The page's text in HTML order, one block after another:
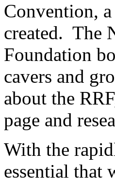
Convention,
created. The
Foundation
cavers and
about the
page and
With the
essential that